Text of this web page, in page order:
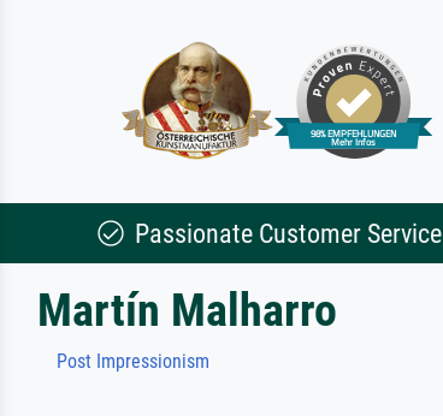
Passionate Customer Service
Martín Malharro
Post Impressionism